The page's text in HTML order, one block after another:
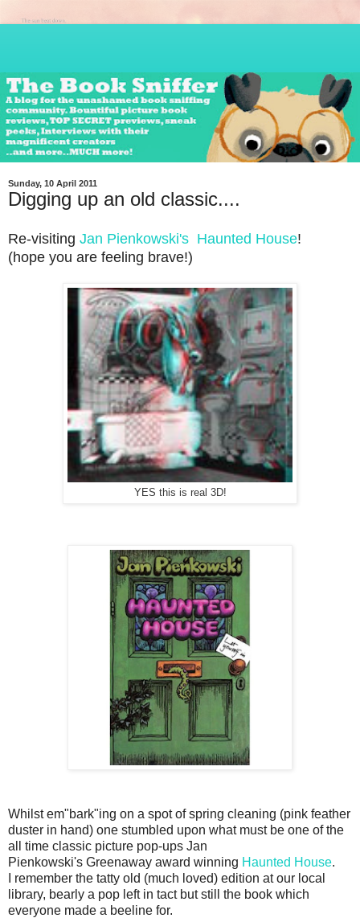
Sunday, 10 April 2011
Digging up an old classic....
Re-visiting Jan Pienkowski's Haunted House!
(hope you are feeling brave!)
YES this is real 3D!
Whilst em"bark"ing on a spot of spring cleaning (pink feather
duster in hand) one stumbled upon what must be one of the
all time classic picture pop-ups Jan
Pienkowski's Greenaway award winning Haunted House.
I remember the tatty old (much loved) edition at our local
library, bearly a pop left in tact but still the book which
everyone made a beeline for.